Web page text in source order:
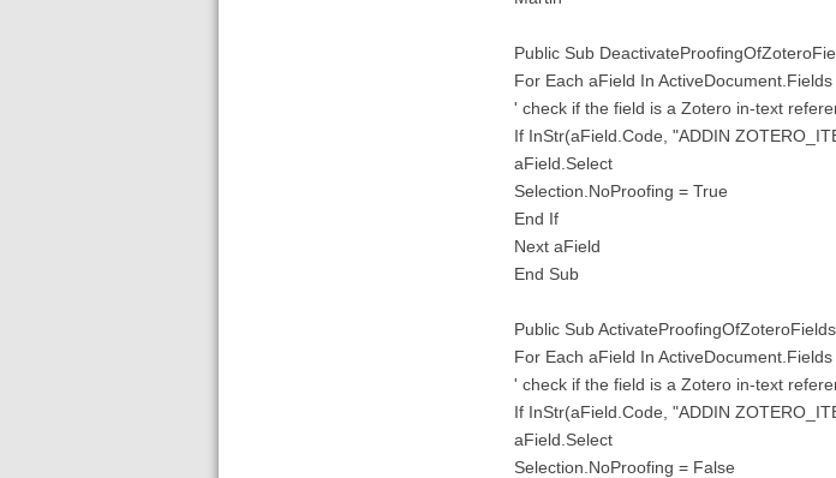
Public Sub
For Each aField In ActiveDocument.Fields
' check if the field is a Zotero in-text
If InStr(aField.Code, "ADDIN
aField.Select
Selection.NoProofing = True
End If
Next aField
End Sub
Public Sub
For Each aField In ActiveDocument.Fields
' check if the field is a Zotero in-text
If InStr(aField.Code, "ADDIN
aField.Select
Selection.NoProofing = False